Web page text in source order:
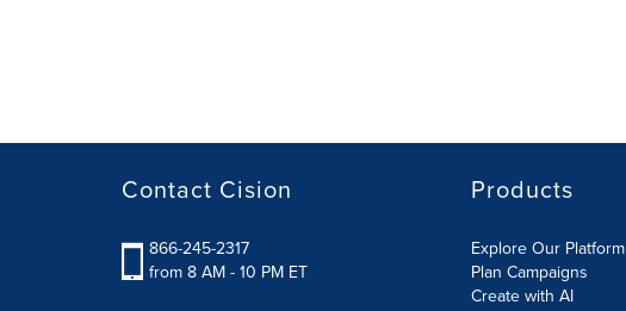
Contact Cision
866-245-2317
from 8 AM - 10 PM ET
Products
Explore Our Platform
Plan Campaigns
Create with AI